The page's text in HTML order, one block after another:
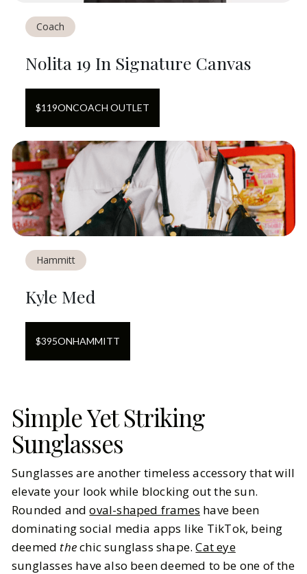
Coach
Nolita 19 In Signature Canvas
$119ONCOACH OUTLET
Hammitt
Kyle Med
$395ONHAMMITT
Simple Yet Striking
Sunglasses
Sunglasses are another timeless accessory that will
elevate your look while blocking out the sun.
Rounded andoval-shaped frames have been
dominating social media apps like TikTok, being
deemed thechic sunglass shape.Cat eye
sunglasses have also been deemed to be one of the